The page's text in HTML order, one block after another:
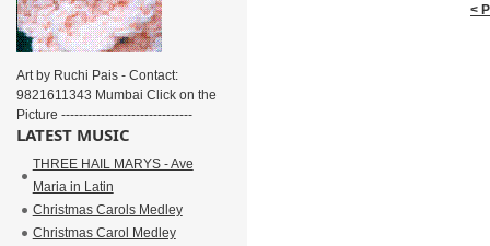
<
Art by Ruchi Pais - Contact:
9821611343 Mumbai Click on the
Picture ------------------------------
LATEST MUSIC
THREE HAIL MARYS - Ave
Maria in Latin
Christmas Carols Medley
Christmas Carol Medley